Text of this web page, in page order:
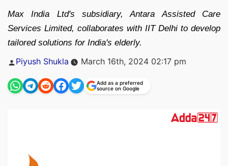
Max India Ltd's subsidiary, Antara Assisted Care
Services Limited, collaborates with IIT Delhi to develop
tailored solutions for India's elderly.
Posted
Piyush Shukla March 16th, 2024 02:17 pm
Add as a preferred
source on Google